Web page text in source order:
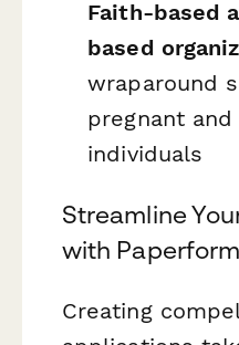
Faith-based
based
wraparound
pregnant
individuals
Streamline
with Paperform
Creating